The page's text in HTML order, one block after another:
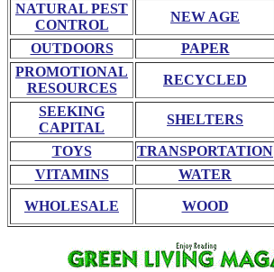
NATURAL PEST
CONTROL
NEW AGE
OUTDOORS PAPER
PROMOTIONAL
RESOURCES
RECYCLED
SEEKING
CAPITAL
SHELTERS
TOYS TRANSPORTATION
VITAMINS
WATER
WHOLESALE WOOD